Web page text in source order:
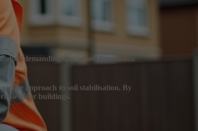
often demanding specialised foundation
approach to soil stabilisation. By
older buildings.